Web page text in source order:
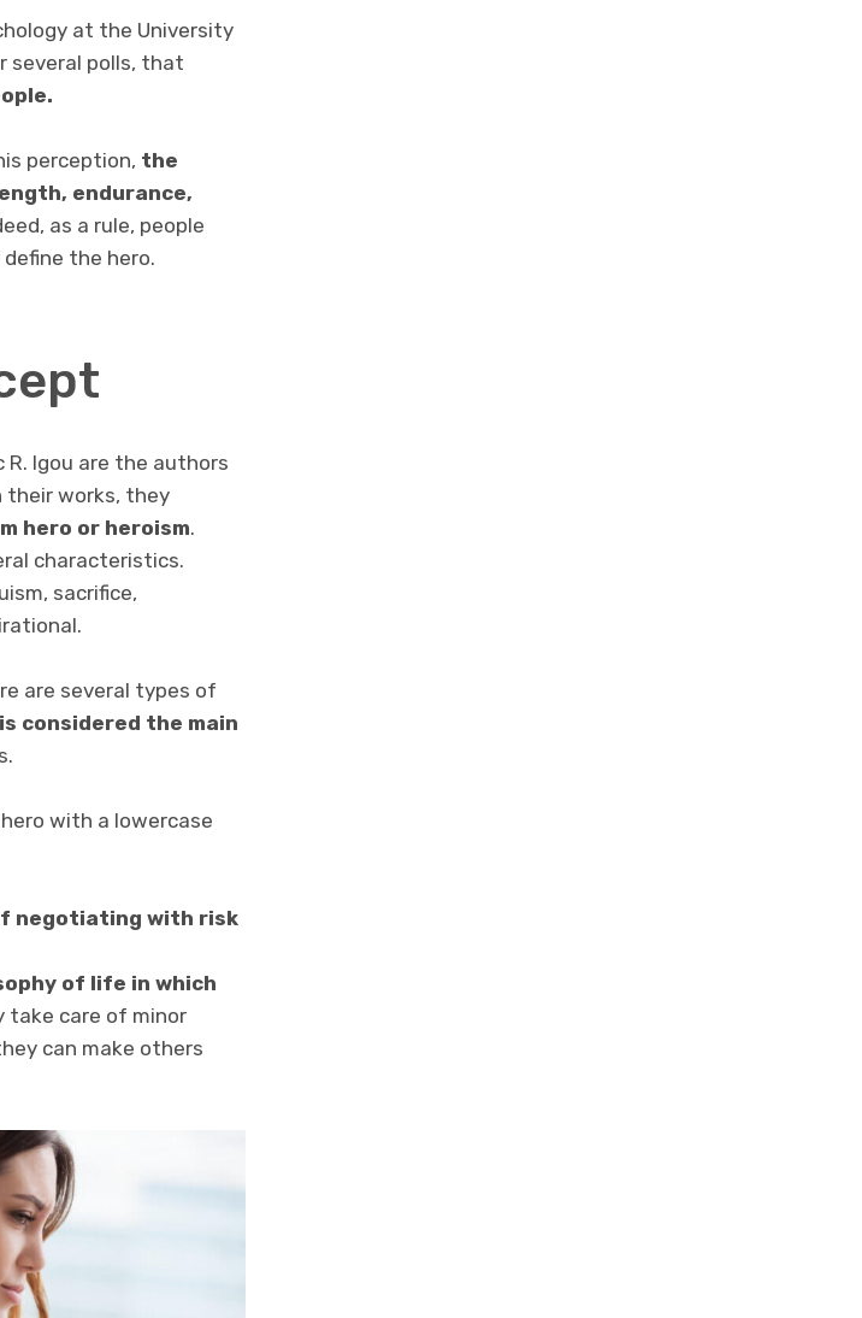
at the University
several polls, that
perception, the
endurance,
as a rule, people
the hero.
R. Igou are the authors
their works, they
hero or heroism.
characteristics.
sacrifice,
are several types of
considered the main
with a lowercase
negotiating with risk
of life in which
take care of minor
can make others